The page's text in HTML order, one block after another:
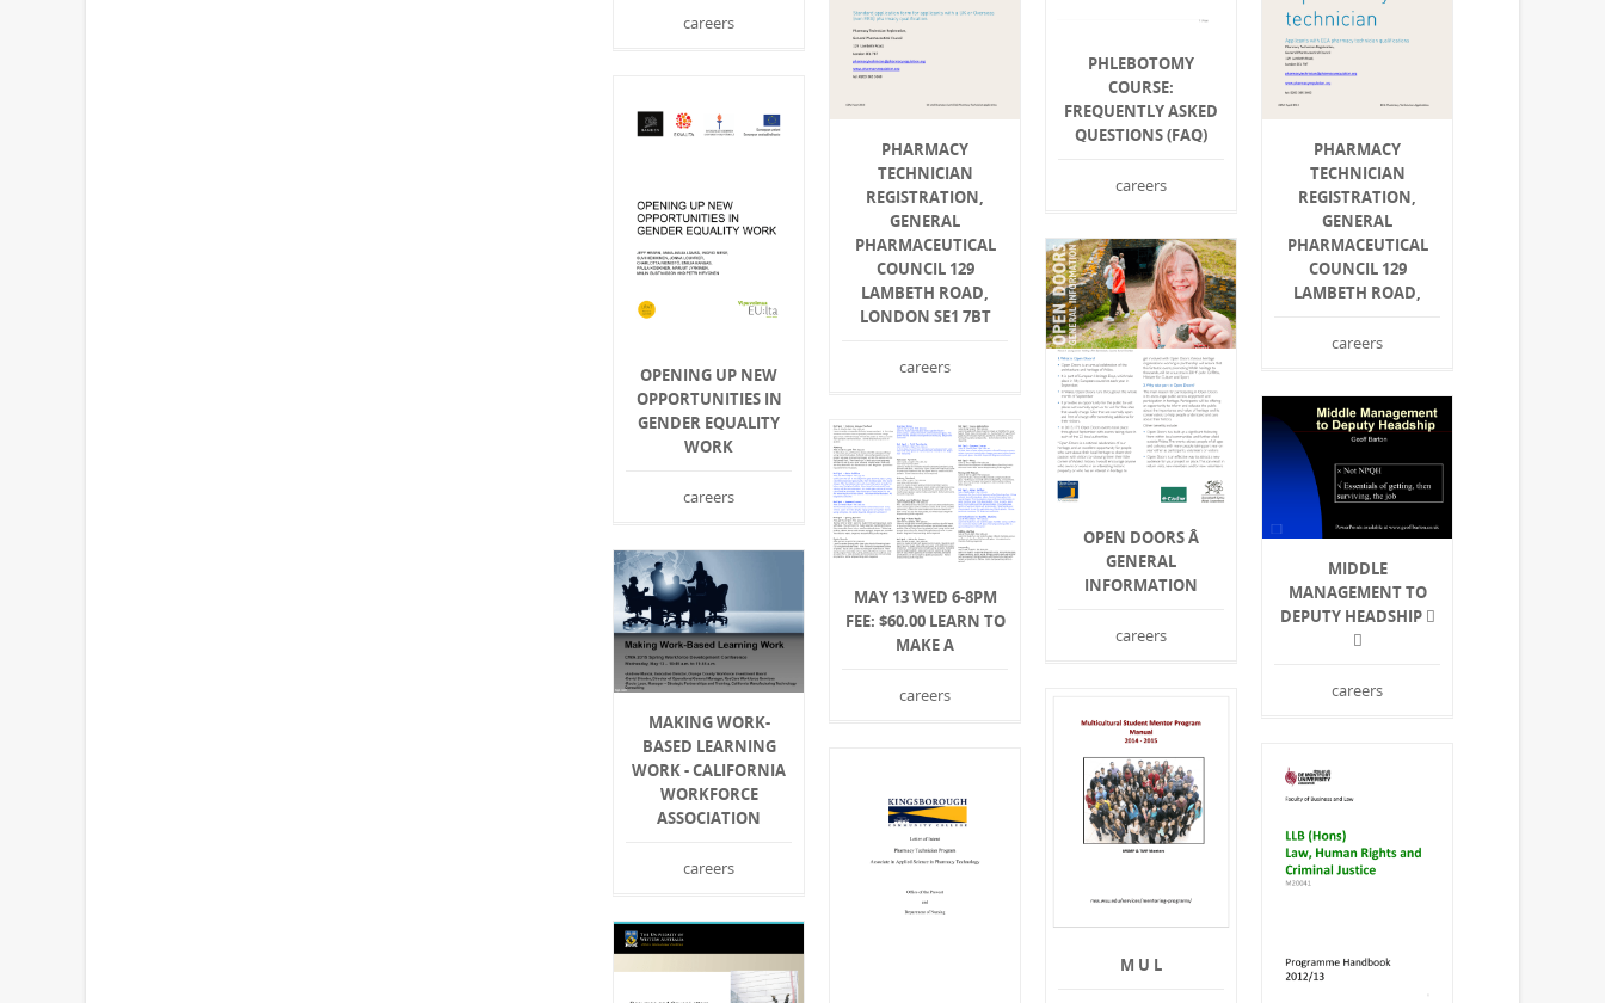
careers
PHLEBOTOMY
COURSE:
FREQUENTLY ASKED
QUESTIONS (FAQ)
careers
PHARMACY
TECHNICIAN
REGISTRATION,
GENERAL
PHARMACEUTICAL
COUNCIL 129
LAMBETH ROAD,
LONDON SE1 7BT
careers
PHARMACY
TECHNICIAN
REGISTRATION,
GENERAL
PHARMACEUTICAL
COUNCIL 129
LAMBETH ROAD,
careers
OPENING UP NEW
OPPORTUNITIES IN
GENDER EQUALITY
WORK
careers
OPEN DOORS Â
GENERAL
INFORMATION
careers
MIDDLE
MANAGEMENT TO
DEPUTY HEADSHIP 

careers
MAY 13 WED 6-8PM
FEE: $60.00 LEARN TO
MAKE A
careers
MAKING WORK-
BASED LEARNING
WORK - CALIFORNIA
WORKFORCE
ASSOCIATION
careers
M U L